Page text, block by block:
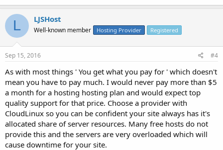
L LJSHost
Well-known member Hosting Provider Registered
Sep 15, 2016 #4
As with most things ' You get what you pay for ' which doesn't
mean you have to pay much. I would never pay more than $5
a month for a hosting hosting plan and would expect top
quality support for that price. Choose a provider with
CloudLinux so you can be confident your site always has it's
allocated share of server resources. Many free hosts do not
provide this and the servers are very overloaded which will
cause downtime for your site.